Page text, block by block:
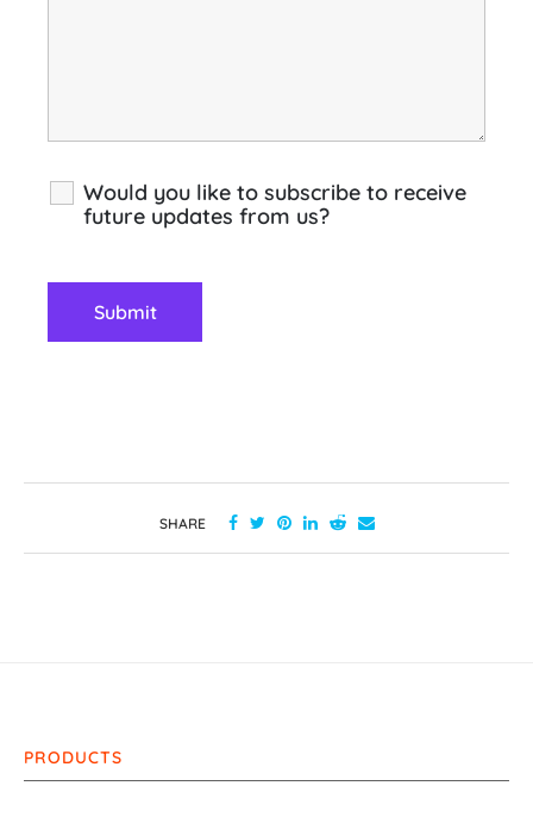
Would you like to subscribe to receive
future updates from us?
SHARE
PRODUCTS